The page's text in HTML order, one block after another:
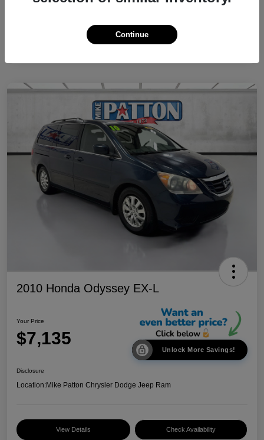
2010 Honda Odyssey EX-L
Your Price
$7,135
Unlock More Savings!
Disclosure
Location:Mike Patton Chrysler Dodge Jeep Ram
View Details Check Availability
Continue